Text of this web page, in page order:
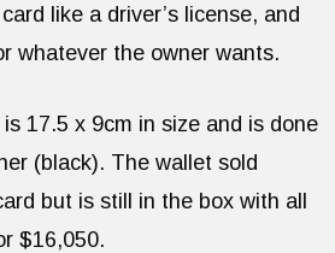
like a driver’s license, and
whatever the owner wants.
17.5 x 9cm in size and is done
(black). The wallet sold
but is still in the box with all
$16,050.